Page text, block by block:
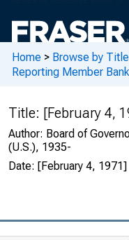
Home > Browse by Title
Reporting Member
Title: [February 4,
Author: Board of
(U.S.), 1935-
Date: [February 4, 1971]